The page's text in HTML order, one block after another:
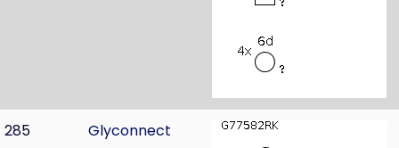
285 Glyconnect